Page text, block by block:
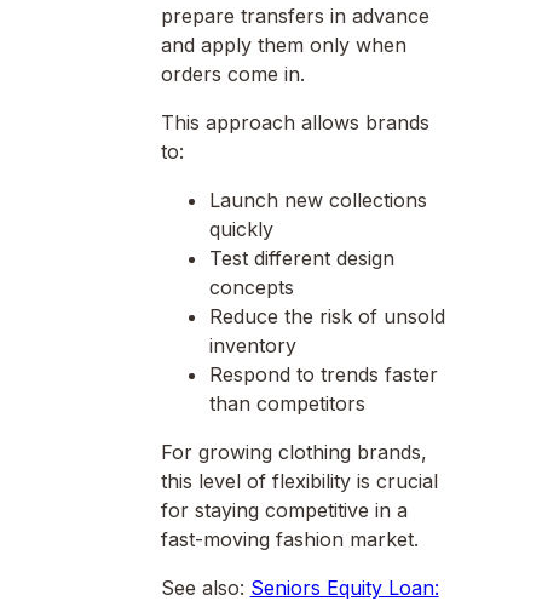
prepare transfers in advance
and apply them only when
orders come in.
This approach allows brands
to:
Launch new collections
quickly
Test different design
concepts
Reduce the risk of unsold
inventory
Respond to trends faster
than competitors
For growing clothing brands,
this level of flexibility is crucial
for staying competitive in a
fast-moving fashion market.
See also: Seniors Equity Loan: